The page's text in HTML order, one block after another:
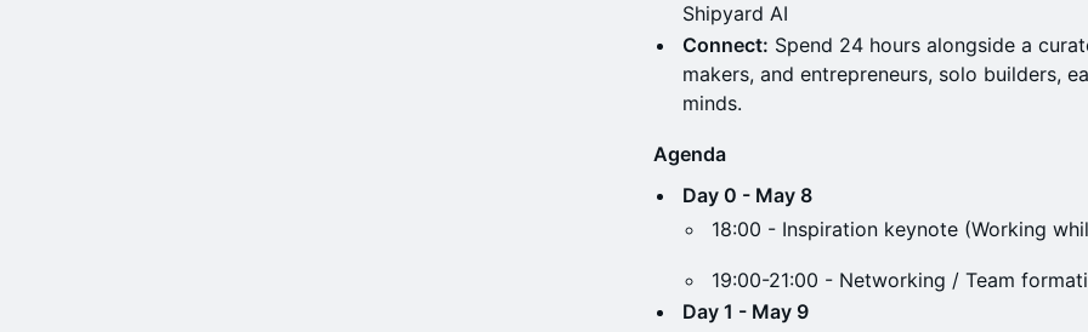
Shipyard AI
Connect: Spend 24 hours alongside a
makers, and entrepreneurs, solo builders,
minds.
Agenda
Day 0 - May 8
18:00 - Inspiration keynote (Working
19:00-21:00 - Networking / Team
Day 1 - May 9